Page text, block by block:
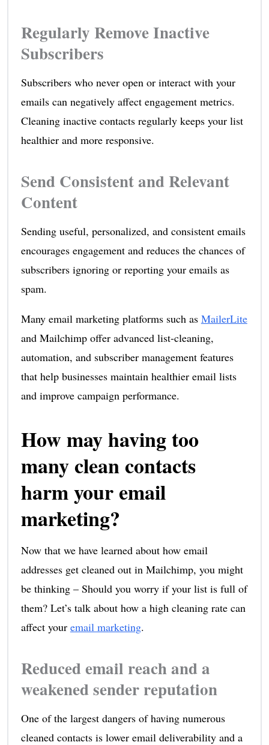
Regularly Remove Inactive
Subscribers
Subscribers who never open or interact with your
emails can negatively affect engagement metrics.
Cleaning inactive contacts regularly keeps your list
healthier and more responsive.
Send Consistent and Relevant
Content
Sending useful, personalized, and consistent emails
encourages engagement and reduces the chances of
subscribers ignoring or reporting your emails as
spam.
Many email marketing platforms such as MailerLite
and Mailchimp offer advanced list-cleaning,
automation, and subscriber management features
that help businesses maintain healthier email lists
and improve campaign performance.
How may having too
many clean contacts
harm your email
marketing?
Now that we have learned about how email
addresses get cleaned out in Mailchimp, you might
be thinking – Should you worry if your list is full of
them? Let’s talk about how a high cleaning rate can
affect your email marketing.
Reduced email reach and a
weakened sender reputation
One of the largest dangers of having numerous
cleaned contacts is lower email deliverability and a